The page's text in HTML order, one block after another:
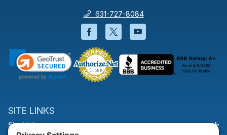
631-727-8084
Facebook will open in a new
Twitter will open in a
YouTube will open
SITE LINKS
Site Links